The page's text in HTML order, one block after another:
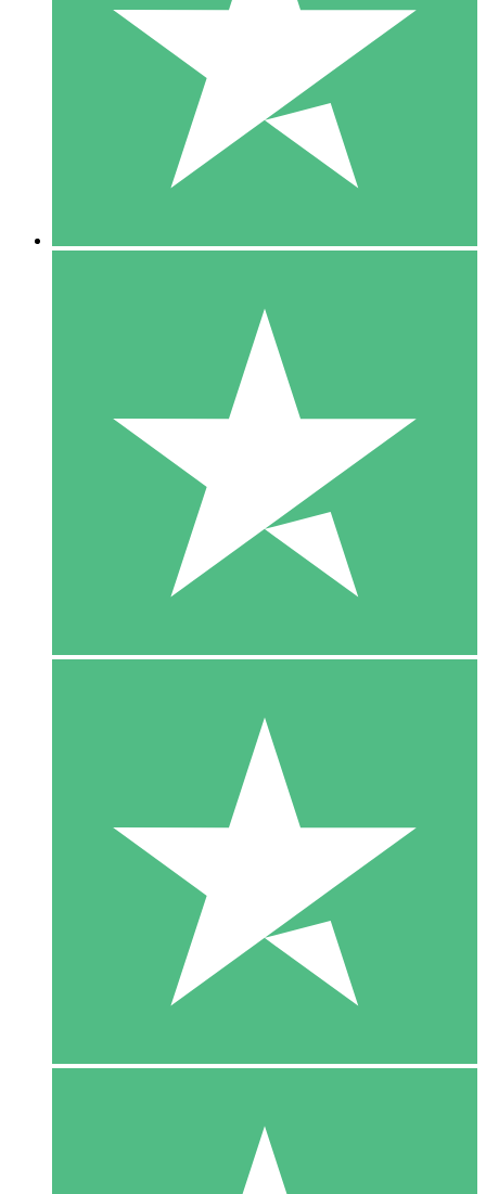
Pay as you go with download credits. No monthly commitment
1 Download
10
$1500
10 Downloads
20